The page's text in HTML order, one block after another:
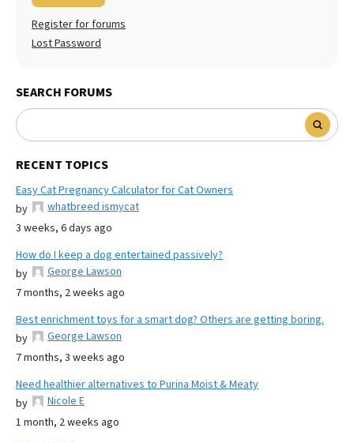
Register for forums
Lost Password
SEARCH FORUMS
RECENT TOPICS
Easy Cat Pregnancy Calculator for Cat Owners
by
whatbreed ismycat
3 weeks, 6 days ago
How do I keep a dog entertained passively?
by
George Lawson
7 months, 2 weeks ago
Best enrichment toys for a smart dog? Others are getting boring.
by
George Lawson
7 months, 3 weeks ago
Need healthier alternatives to Purina Moist & Meaty
by
Nicole E
1 month, 2 weeks ago